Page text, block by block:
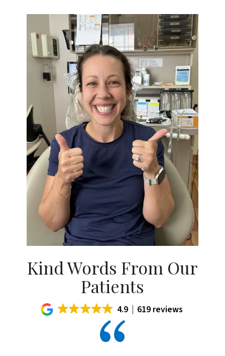
Kind Words From Our
Patients
4.9 619 reviews